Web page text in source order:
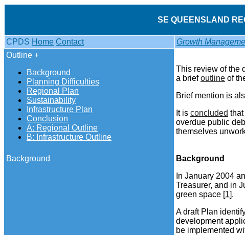
SE QUEENSLAND
CPDS Home Contact Growth
Outline +
Background
Planning Difficulties
Regional Plan
Sustainability
Infrastructure Plan
Conclusion
A: Regional Outline
B: Infrastructure Outline
This review of the
a briefoutline of
Brief mention is
It is concluded
overdue public
themselves
Background
Background
In January 2004
Treasurer, and in
green space [1].
A draft Plan
development
be implemented